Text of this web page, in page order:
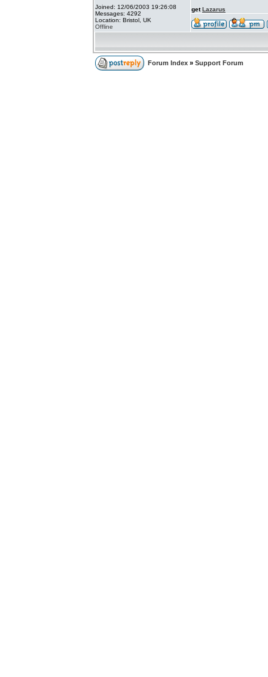
Joined: 12/06/2003 19:26:08
Messages: 4292
Location: Bristol, UK
Offline
getLazarus
Forum Index » Support Forum